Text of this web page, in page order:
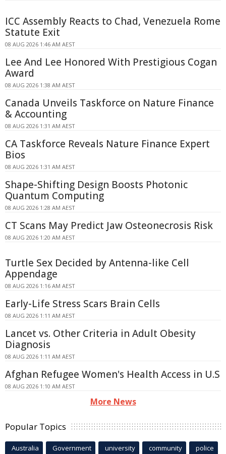
ICC Assembly Reacts to Chad, Venezuela Rome
Statute Exit
08 AUG 2026 1:46 AM AEST
Lee And Lee Honored With Prestigious Cogan
Award
08 AUG 2026 1:38 AM AEST
Canada Unveils Taskforce on Nature Finance
& Accounting
08 AUG 2026 1:31 AM AEST
CA Taskforce Reveals Nature Finance Expert
Bios
08 AUG 2026 1:31 AM AEST
Shape-Shifting Design Boosts Photonic
Quantum Computing
08 AUG 2026 1:28 AM AEST
CT Scans May Predict Jaw Osteonecrosis Risk
08 AUG 2026 1:20 AM AEST
Turtle Sex Decided by Antenna-like Cell
Appendage
08 AUG 2026 1:16 AM AEST
Early-Life Stress Scars Brain Cells
08 AUG 2026 1:11 AM AEST
Lancet vs. Other Criteria in Adult Obesity
Diagnosis
08 AUG 2026 1:11 AM AEST
Afghan Refugee Women's Health Access in U.S
08 AUG 2026 1:10 AM AEST
More News
Popular Topics
Australia Government university community police